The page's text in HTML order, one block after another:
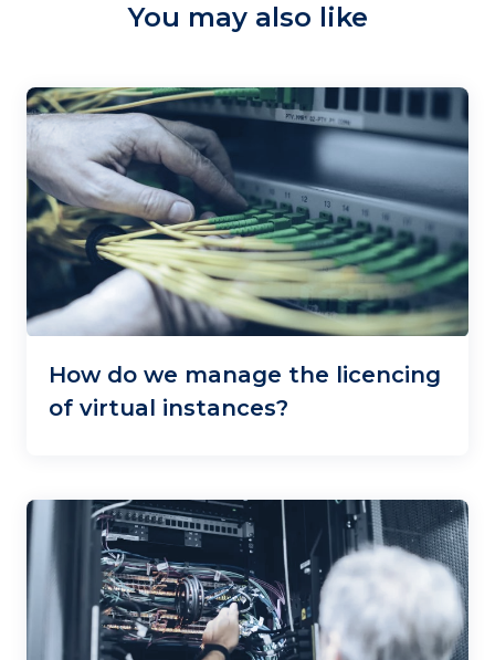
You may also like
How do we manage the licencing
of virtual instances?